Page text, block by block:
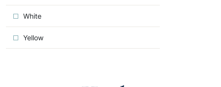
White
Yellow